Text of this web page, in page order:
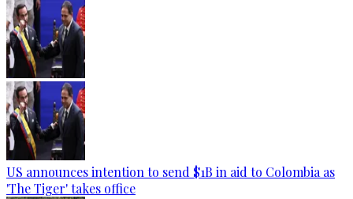
US announces intention to send $1B in aid to Colombia as
'The Tiger' takes office